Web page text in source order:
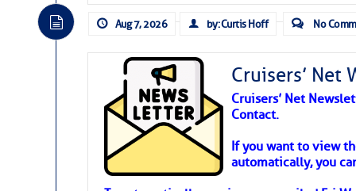
Weather
Aug 7, 2026 by: Curtis Hoff No
Cruisers’ Net
Cruisers’ Net
Contact.
If you want to view
automatically, you